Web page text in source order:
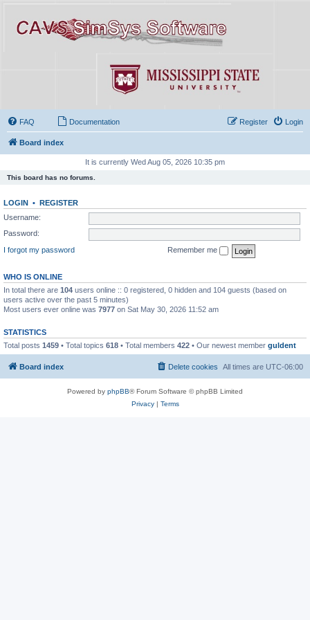
FAQ Documentation Login
Register
Board index
It is currently Wed Aug 05, 2026 10:35 pm
This board has no forums.
LOGIN • REGISTER
Username:
Password:
I forgot my password
Remember me
WHO IS ONLINE
In total there are 104 users online :: 0 registered, 0 hidden and 104 guests (based on
users active over the past 5 minutes)
Most users ever online was 7977 on Sat May 30, 2026 11:52 am
STATISTICS
Total posts 1459 • Total topics 618 • Total members 422 • Our newest member guldent
Board index All times are UTC-06:00
Delete cookies
Powered by phpBB® Forum Software © phpBB Limited
Privacy| Terms